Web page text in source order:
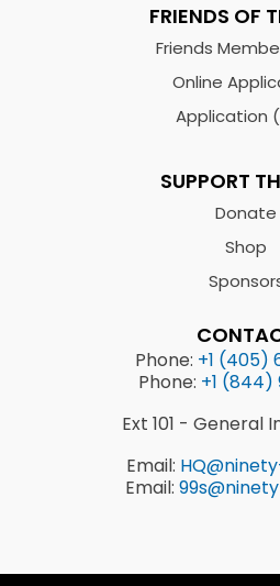
FRIENDS OF
Friends
Online
Application
SUPPORT
Donate
Shop
Phone: +1 (405)
Phone: +1 (844)
Ext 101 - General
Email:
Email: